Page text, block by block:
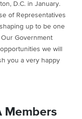
D.C. in January.
of Representatives
up to be one
Government
we will
you a very happy
Members